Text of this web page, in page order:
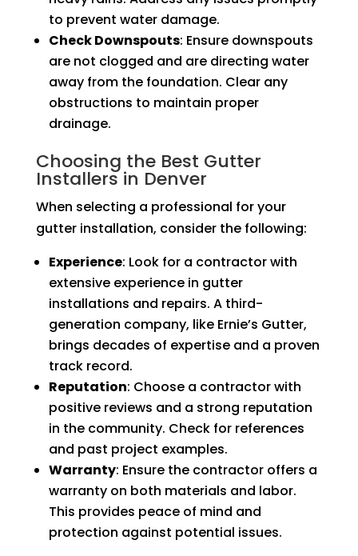
to prevent water damage.
Check Downspouts: Ensure downspouts
are not clogged and are directing water
away from the foundation. Clear any
obstructions to maintain proper
drainage.
Choosing the Best Gutter
Installers in Denver
When selecting a professional for your
gutter installation, consider the following:
Experience: Look for a contractor with
extensive experience in gutter
installations and repairs. A third-
generation company, like Ernie’s Gutter,
brings decades of expertise and a proven
track record.
Reputation: Choose a contractor with
positive reviews and a strong reputation
in the community. Check for references
and past project examples.
Warranty: Ensure the contractor offers a
warranty on both materials and labor.
This provides peace of mind and
protection against potential issues.